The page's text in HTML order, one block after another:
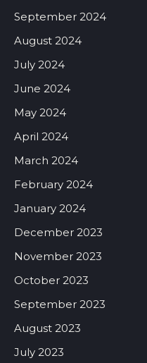
September 2024
August 2024
July 2024
June 2024
May 2024
April 2024
March 2024
February 2024
January 2024
December 2023
November 2023
October 2023
September 2023
August 2023
July 2023